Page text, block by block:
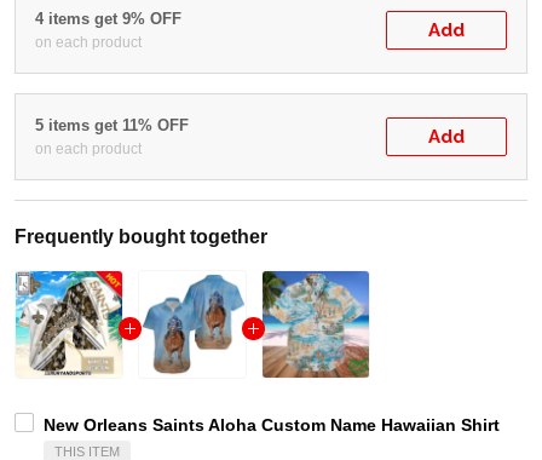
4 items get 9% OFF
on each product
Add
5 items get 11% OFF
on each product
Add
Frequently bought together
New Orleans Saints Aloha Custom Name Hawaiian Shirt
THIS ITEM